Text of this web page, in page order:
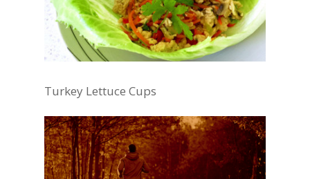
Turkey Lettuce Cups